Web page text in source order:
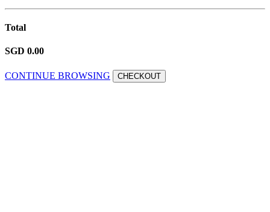
Total
SGD 0.00
CONTINUE BROWSING CHECKOUT